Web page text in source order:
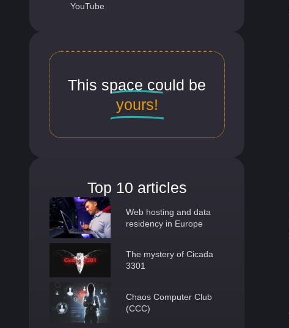
YouTube
This space could be
yours!
Top 10 articles
Web hosting and data
residency in Europe
The mystery of Cicada
3301
Chaos Computer Club
(CCC)